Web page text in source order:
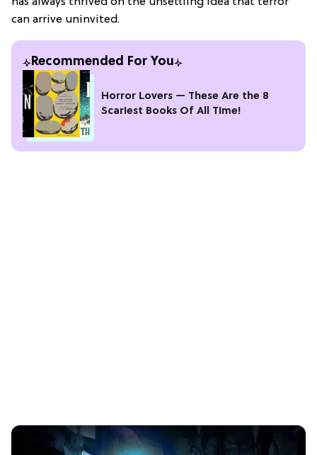
can arrive uninvited.
Recommended For You
Horror Lovers — These Are the 8
Scariest Books Of All Time!